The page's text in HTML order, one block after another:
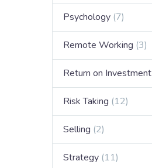
Psychology (7)
Remote Working (3)
Return on Investment
Risk Taking (12)
Selling (2)
Strategy (11)